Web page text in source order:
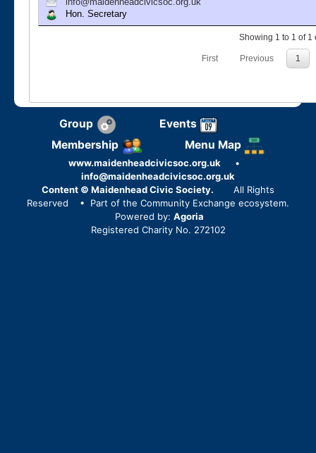
Hon. Secretary
Showing 1 to 1 of 1
First Previous 1
Group
Events
Membership
Menu Map
www.maidenheadcivicsoc.org.uk
•
info@maidenheadcivicsoc.org.uk
Content © Maidenhead Civic Society.
All Rights
Reserved
• Part of the Community Exchange ecosystem.
Powered by: Agoria
Registered Charity No. 272102